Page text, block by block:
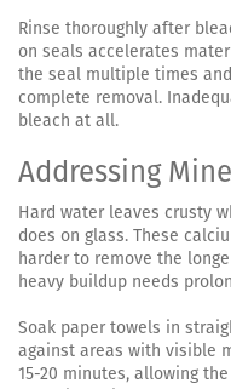
Rinse thoroughly after
on seals accelerates
the seal multiple times
complete removal.
bleach at all.
Addressing
Hard water leaves crusty
does on glass. These
harder to remove the
heavy buildup needs
Soak paper towels in
against areas with visible
15-20 minutes, allowing